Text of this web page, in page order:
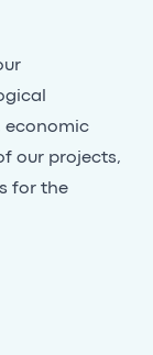
economic
our projects,
for the